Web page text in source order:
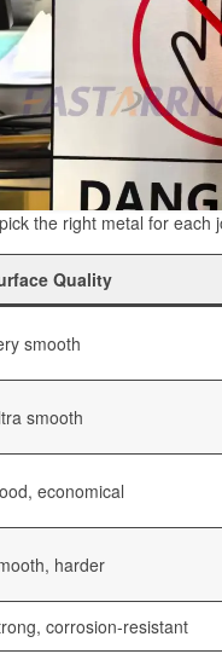
the right metal for each
Quality
smooth
smooth
economical
harder
corrosion-resistant